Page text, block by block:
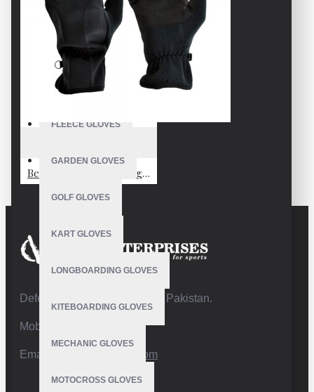
DRUMMER GLOVES
EQUESTRIAN GLOVES
FISHING GLOVES
FLEECE GLOVES
GARDEN GLOVES
GOLF GLOVES
KART GLOVES
LONGBOARDING GLOVES
KITEBOARDING GLOVES
MECHANIC GLOVES
MOTOCROSS GLOVES
Best Waterproof Fishing Gloves
Defence Road,Sialkot 51310 Pakistan.
Mobile:+92 332 4947088
Email: info@vhsgloves.com